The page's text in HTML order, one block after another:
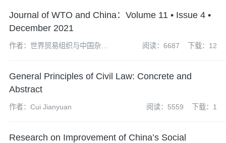
Journal of WTO and China：Volume 11 • Issue 4 •
December 2021
作者：世界贸易组织与中国杂志
阅读：6687 下载：12
General Principles of Civil Law: Concrete and
Abstract
作者：Cui Jianyuan 阅读：5559 下载：1
Research on Improvement of China’s Social